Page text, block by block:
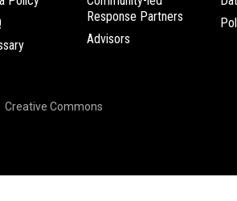
Response Partners
Advisors
Creative Commons